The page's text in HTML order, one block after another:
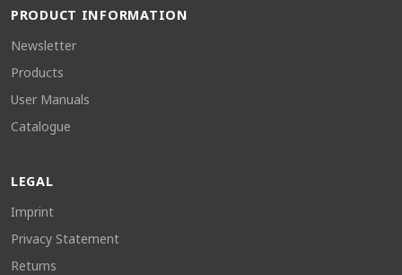
PRODUCT INFORMATION
Newsletter
Products
User Manuals
Catalogue
LEGAL
Imprint
Privacy Statement
Returns